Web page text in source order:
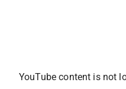
YouTube content is not